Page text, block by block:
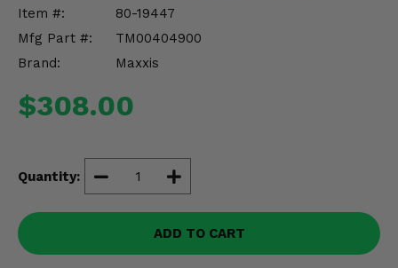
Item #:
80-19447
Mfg Part #:
TM00404900
Brand:
Maxxis
$308.00
Quantity:
ADD TO CART
Misc.